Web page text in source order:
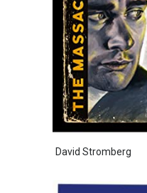
David Stromberg